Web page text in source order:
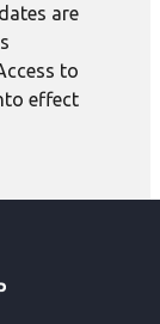
are
to
effect